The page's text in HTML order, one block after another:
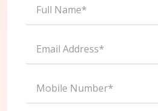
Full Name*
Email Address*
Mobile Number*